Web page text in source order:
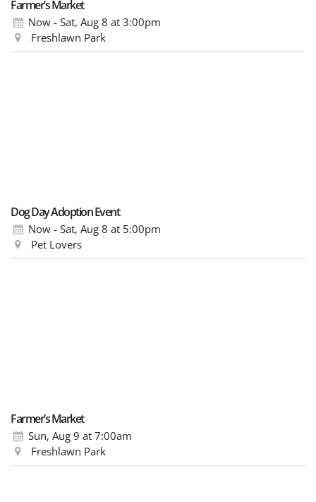
Farmer’s Market
Now - Sat, Aug 8 at 3:00pm
Freshlawn Park
Dog Day Adoption Event
Now - Sat, Aug 8 at 5:00pm
Pet Lovers
Farmer’s Market
Sun, Aug 9 at 7:00am
Freshlawn Park